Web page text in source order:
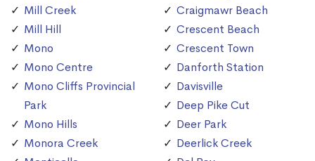
Mill Creek
Mill Hill
Mono
Mono Centre
Mono Cliffs Provincial
Park
Mono Hills
Monora Creek
Craigmawr Beach
Crescent Beach
Crescent Town
Danforth Station
Davisville
Deep Pike Cut
Deer Park
Deerlick Creek